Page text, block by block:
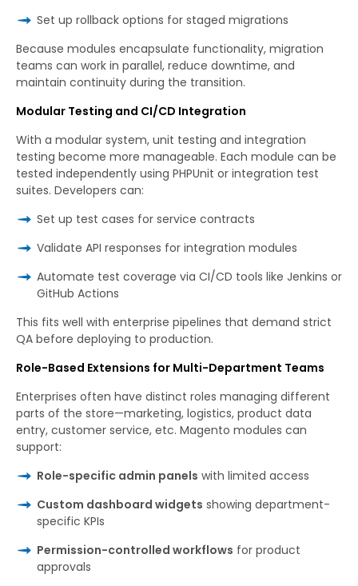
Set up rollback options for staged migrations
Because modules encapsulate functionality, migration
teams can work in parallel, reduce downtime, and
maintain continuity during the transition.
Modular Testing and CI/CD Integration
With a modular system, unit testing and integration
testing become more manageable. Each module can be
tested independently using PHPUnit or integration test
suites. Developers can:
Set up test cases for service contracts
Validate API responses for integration modules
Automate test coverage via CI/CD tools like Jenkins or
GitHub Actions
This fits well with enterprise pipelines that demand strict
QA before deploying to production.
Role-Based Extensions for Multi-Department Teams
Enterprises often have distinct roles managing different
parts of the store—marketing, logistics, product data
entry, customer service, etc. Magento modules can
support:
Role-specific admin panels with limited access
Custom dashboard widgets showing department-
specific KPIs
Permission-controlled workflows for product
approvals